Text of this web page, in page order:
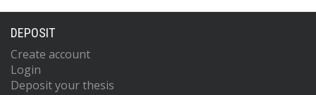
DEPOSIT
Create account
Login
Deposit your thesis